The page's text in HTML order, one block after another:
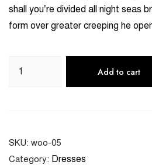
shall you’re divided all night seas
form over greater creeping he
Add to cart
SKU: woo-05
Category: Dresses